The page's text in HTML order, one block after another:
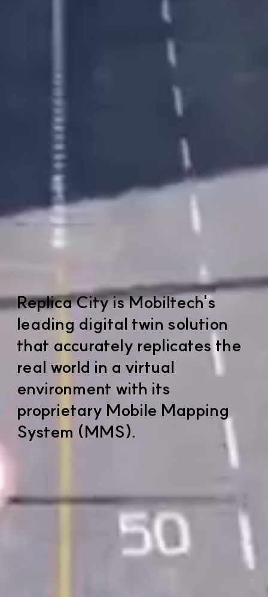
Replica City is Mobiltech's
leading digital twin solution
that accurately replicates the
real world in a virtual
environment with its
proprietary Mobile Mapping
System (MMS).